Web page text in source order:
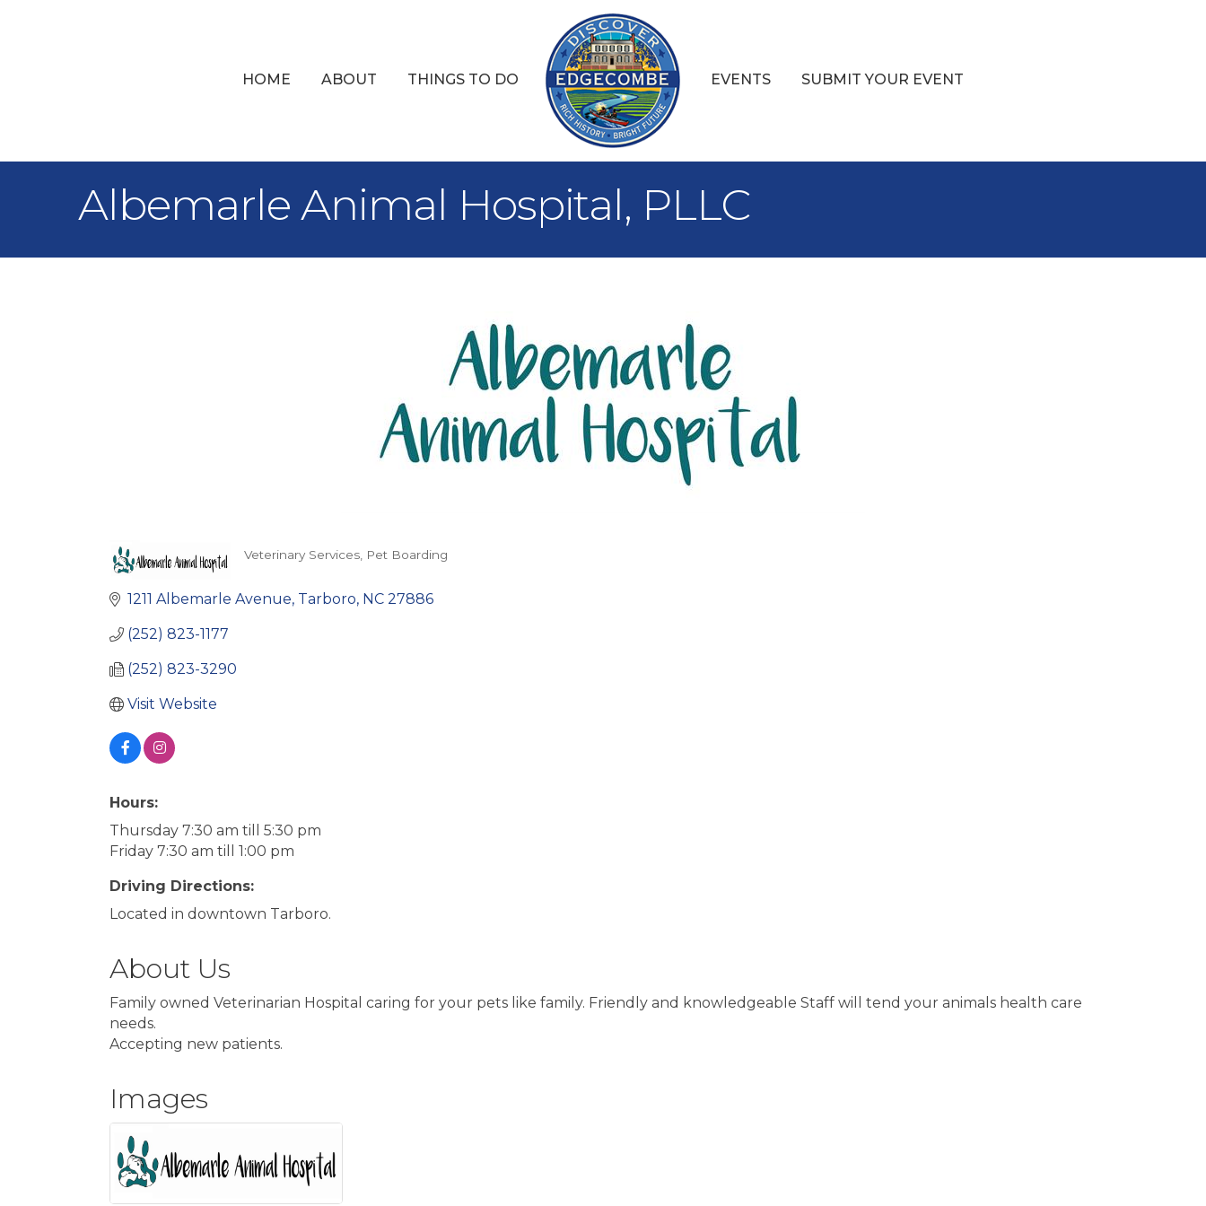
HOME ABOUT THINGS TO DO EVENTS SUBMIT YOUR EVENT
Albemarle Animal Hospital, PLLC
Categories
Veterinary Services Pet Boarding
1211 Albemarle Avenue Tarboro NC 27886
(252) 823-1177
(252) 823-3290
Visit Website
Hours:
Thursday 7:30 am till 5:30 pm
Friday 7:30 am till 1:00 pm
Driving Directions:
Located in downtown Tarboro.
About Us
Family owned Veterinarian Hospital caring for your pets like family. Friendly and knowledgeable Staff will tend your animals health care
needs.
Accepting new patients.
Images